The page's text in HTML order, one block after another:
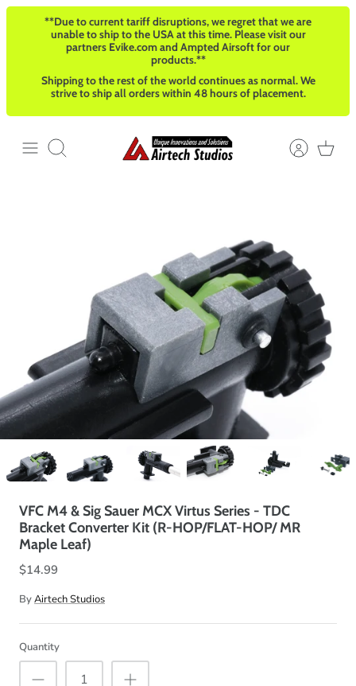
Skip
**Due to current tariff disruptions, we regret that we are
unable to ship to the USA at this time. Please visit our
partners Evike.com and Ampted Airsoft for our
products.**
Shipping to the rest of the world continues as normal. We
strive to ship all orders within 48 hours of placement.
Search
VFC M4 & Sig Sauer MCX Virtus Series - TDC
Bracket Converter Kit (R-HOP/FLAT-HOP/ MR
Maple Leaf)
$14.99
ByAirtech Studios
Quantity